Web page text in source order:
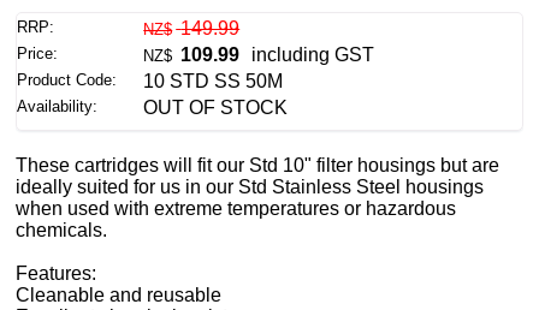
RRP: NZ$ 149.99
Price: NZ$ 109.99 including GST
Product Code: 10 STD SS 50M
Availability: OUT OF STOCK
These cartridges will fit our Std 10" filter housings but are
ideally suited for us in our Std Stainless Steel housings
when used with extreme temperatures or hazardous
chemicals.
Features:
Cleanable and reusable